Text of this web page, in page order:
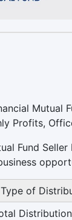
Mutual
Profits,
Fund
Type of